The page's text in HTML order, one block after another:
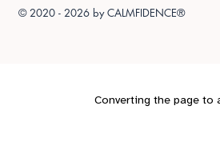
© 2020 - 2026 byCALMFIDENCE®